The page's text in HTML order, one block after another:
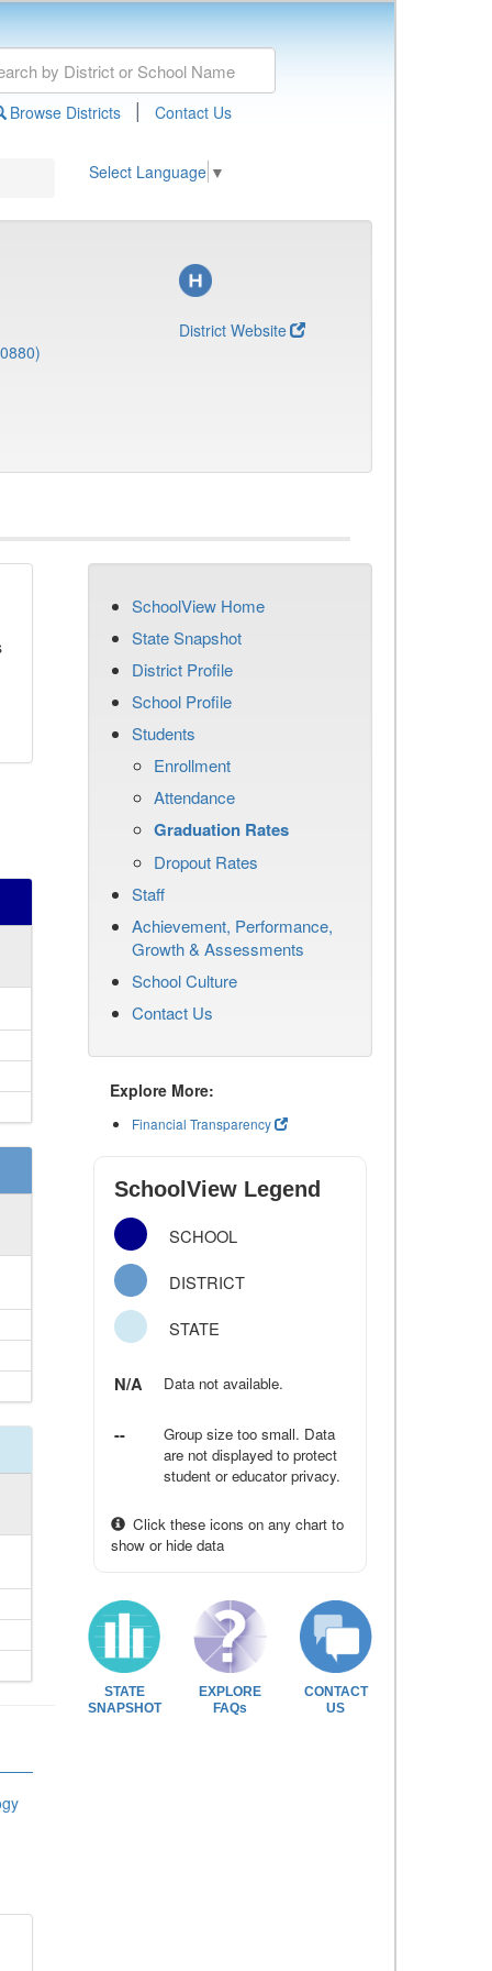
Browse Districts | Contact Us
Select Language ▼
District Website
SchoolView Home
State Snapshot
District Profile
School Profile
Students
Enrollment
Attendance
Graduation Rates
Dropout Rates
Staff
Achievement, Performance,
Growth & Assessments
School Culture
Contact Us
Explore More:
Financial Transparency
SchoolView Legend
SCHOOL
DISTRICT
STATE
N/A Data not available.
--
Group size too small. Data
are not displayed to protect
student or educator privacy.
Click these icons on any chart to
show or hide data
STATE
SNAPSHOT
EXPLORE
FAQs
CONTACT
US